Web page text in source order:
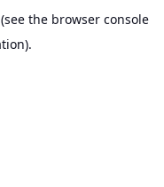
(see the browser console